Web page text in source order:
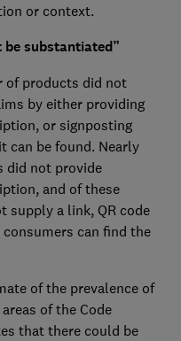
or context.
substantiated”
of products did not
by either providing
or signposting
can be found. Nearly
did not provide
and of these
supply a link, QR code
can find the
of the prevalence of
of the Code
that there could be